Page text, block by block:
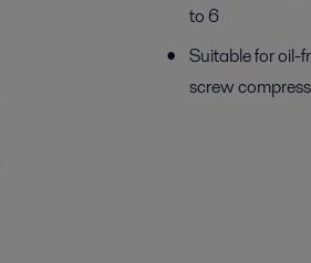
to 6
Suitable for oil-
screw